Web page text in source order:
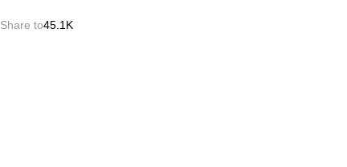
Share to45.1K